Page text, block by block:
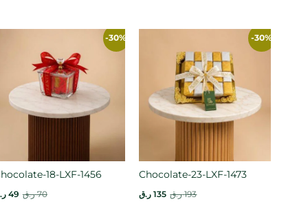
-30%
18-LXF-1456
70 ر.ق 49
-30%
Chocolate-23-LXF-1473
193 ر.ق 135 ر.ق